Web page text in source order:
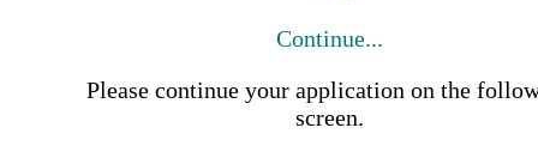
Continue...
Please continue your application on the
screen.